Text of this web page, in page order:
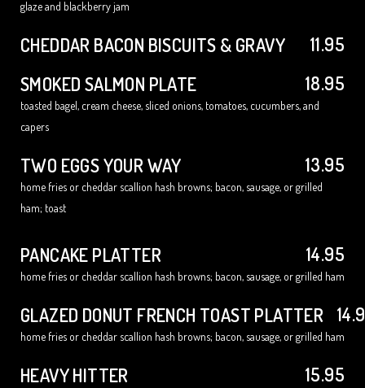
glaze and blackberry jam
CHEDDAR BACON BISCUITS & GRAVY
11.95
SMOKED SALMON PLATE
18.95
toasted bagel, cream cheese, sliced onions, tomatoes, cucumbers, and
capers
TWO EGGS YOUR WAY 13.95
home fries or cheddar scallion hash browns; bacon, sausage, or grilled
ham; toast
PANCAKE PLATTER 14.95
home fries or cheddar scallion hash browns; bacon, sausage, or grilled ham
GLAZED DONUT FRENCH TOAST PLATTER
home fries or cheddar scallion hash browns; bacon, sausage, or grilled ham
HEAVY HITTER 15.95